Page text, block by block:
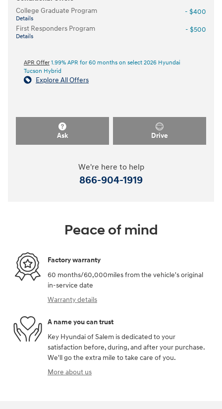
College Graduate Program
Details
- $400
First Responders Program
Details
- $500
APR Offer 1.99% APR for 60 months on select 2026 Hyundai
Tucson Hybrid
Explore All Offers
Ask Drive
We're here to help
866-904-1919
Peace of mind
Factory warranty
60 months/60,000miles from the vehicle's original
in-service date
Warranty details
A name you can trust
Key Hyundai of Salem is dedicated to your
satisfaction before, during, and after your purchase.
We'll go the extra mile to take care of you.
More about us